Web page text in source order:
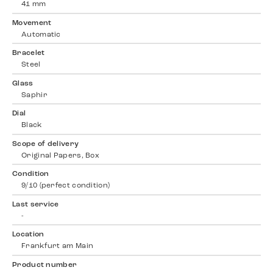
41 mm
Movement
Automatic
Bracelet
Steel
Glass
Saphir
Dial
Black
Scope of delivery
Original Papers, Box
Condition
9/10 (perfect condition)
Last service
-
Location
Frankfurt am Main
Product number